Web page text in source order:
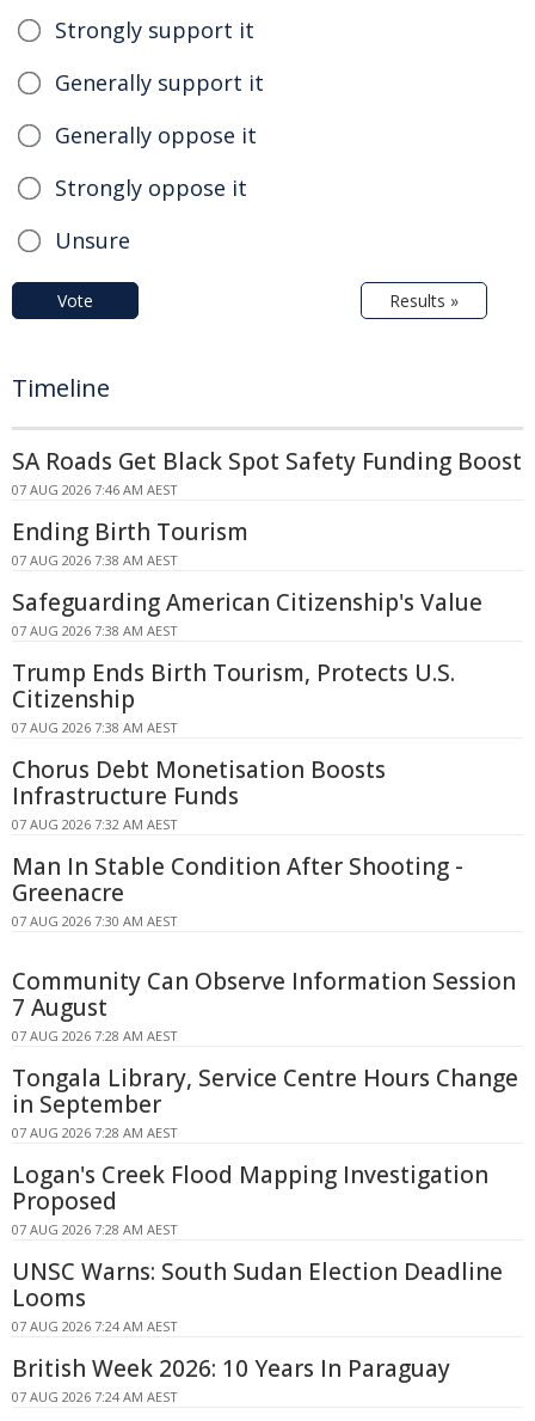
Strongly support it
Generally support it
Generally oppose it
Strongly oppose it
Unsure
Vote Results »
Timeline
SA Roads Get Black Spot Safety Funding Boost
07 AUG 2026 7:46 AM AEST
Ending Birth Tourism
07 AUG 2026 7:38 AM AEST
Safeguarding American Citizenship's Value
07 AUG 2026 7:38 AM AEST
Trump Ends Birth Tourism, Protects U.S.
Citizenship
07 AUG 2026 7:38 AM AEST
Chorus Debt Monetisation Boosts
Infrastructure Funds
07 AUG 2026 7:32 AM AEST
Man In Stable Condition After Shooting -
Greenacre
07 AUG 2026 7:30 AM AEST
Community Can Observe Information Session
7 August
07 AUG 2026 7:28 AM AEST
Tongala Library, Service Centre Hours Change
in September
07 AUG 2026 7:28 AM AEST
Logan's Creek Flood Mapping Investigation
Proposed
07 AUG 2026 7:28 AM AEST
UNSC Warns: South Sudan Election Deadline
Looms
07 AUG 2026 7:24 AM AEST
British Week 2026: 10 Years In Paraguay
07 AUG 2026 7:24 AM AEST